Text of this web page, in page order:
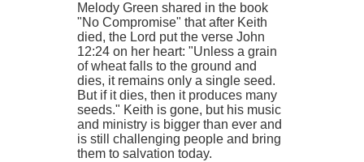
Melody Green shared in the book
"No Compromise" that after Keith
died, the Lord put the verse John
12:24 on her heart: "Unless a grain
of wheat falls to the ground and
dies, it remains only a single seed.
But if it dies, then it produces many
seeds." Keith is gone, but his music
and ministry is bigger than ever and
is still challenging people and bring
them to salvation today.